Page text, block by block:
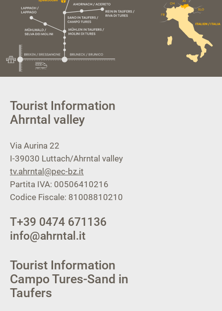
Tourist Information
Ahrntal valley
Via Aurina 22
I-39030 Luttach/Ahrntal valley
tv.ahrntal@pec-bz.it
Partita IVA: 00506410216
Codice Fiscale: 81008810210
T+39 0474 671136
info@ahrntal.it
Tourist Information
Campo Tures-Sand in
Taufers